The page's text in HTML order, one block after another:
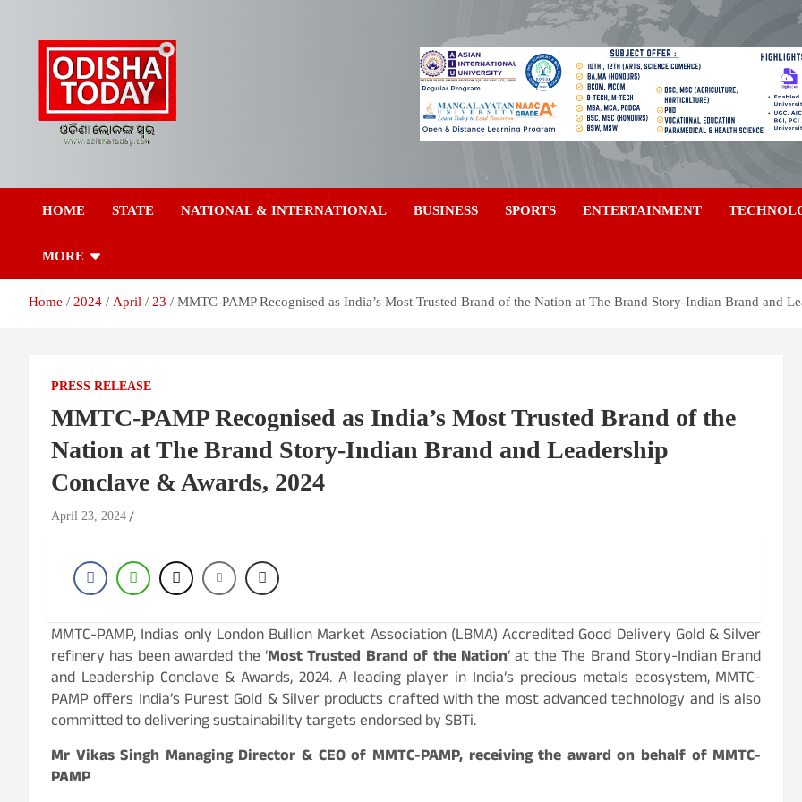
Odisha Today News
Today
HOME STATE NATIONAL & INTERNATIONAL BUSINESS SPORTS ENTERTAINMENT
MORE
Home 2024 April 23 MMTC-PAMP Recognised as India’s Most Trusted Brand of the Nation at The Brand Story-Indian Brand and
PRESS RELEASE
MMTC-PAMP Recognised as India’s Most Trusted Brand of the
Nation at The Brand Story-Indian Brand and Leadership
Conclave & Awards, 2024
April 23, 2024
MMTC-PAMP, Indias only London Bullion Market Association (LBMA) Accredited Good Delivery Gold & Silver
refinery has been awarded the ‘Most Trusted Brand of the Nation‘ at the The Brand Story-Indian Brand
and Leadership Conclave & Awards, 2024. A leading player in India’s precious metals ecosystem, MMTC-
PAMP offers India’s Purest Gold & Silver products crafted with the most advanced technology and is also
committed to delivering sustainability targets endorsed by SBTi.
Mr Vikas Singh Managing Director & CEO of MMTC-PAMP, receiving the award on behalf of MMTC-
PAMP